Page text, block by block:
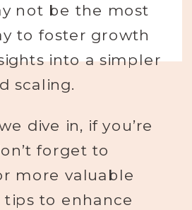
not be the most
to foster growth
into a simpler
scaling.
dive in, if you’re
forget to
more valuable
tips to enhance